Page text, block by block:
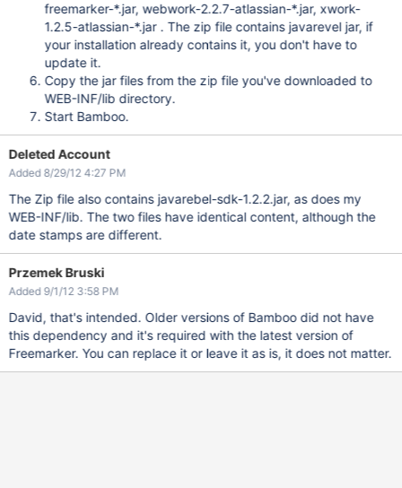
freemarker-*.jar, webwork-2.2.7-atlassian-*.jar, xwork-
1.2.5-atlassian-*.jar . The zip file contains javarevel jar, if
your installation already contains it, you don't have to
update it.
Copy the jar files from the zip file you've downloaded to
WEB-INF/lib directory.
Start Bamboo.
Deleted Account
Added 8/29/12 4:27 PM
The Zip file also contains javarebel-sdk-1.2.2.jar, as does my
WEB-INF/lib. The two files have identical content, although the
date stamps are different.
Przemek Bruski
Added 9/1/12 3:58 PM
David, that's intended. Older versions of Bamboo did not have
this dependency and it's required with the latest version of
Freemarker. You can replace it or leave it as is, it does not matter.